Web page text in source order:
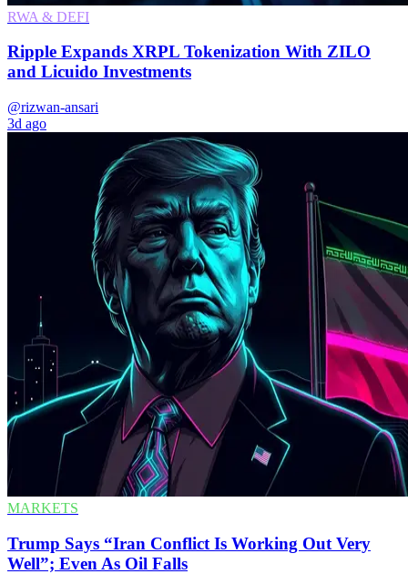
RWA & DEFI
Ripple Expands XRPL Tokenization With ZILO
and Licuido Investments
@rizwan-ansari
3d ago
MARKETS
Trump Says “Iran Conflict Is Working Out Very
Well”; Even As Oil Falls